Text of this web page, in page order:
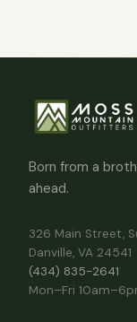
Born from a
ahead.
326 Main Street,
Danville, VA 24541
(434) 835-2641
Mon–Fri